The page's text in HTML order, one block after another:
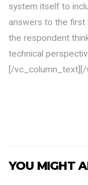
system itself to
answers to the first
the respondent
technical
[/
YOU MIGHT